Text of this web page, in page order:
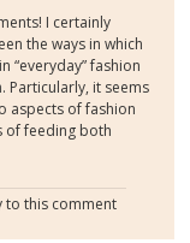
I certainly
the ways in which
“everyday” fashion
it seems
aspects of fashion
of feeding both
to this comment